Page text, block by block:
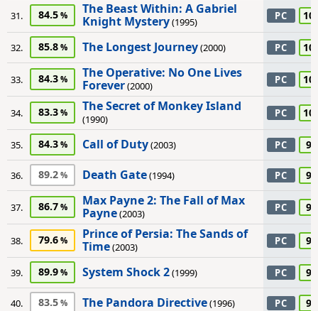
31. 84.5
The Beast Within: A Gabriel
Knight Mystery(1995) PC
32. 85.8 The Longest Journey(2000) PC
33. 84.3
The Operative: No One Lives
Forever(2000) PC
34. 83.3 The Secret of Monkey Island
(1990) PC
35. 84.3 Call of Duty(2003) PC 95
36. 89.2 Death Gate(1994) PC 95
37. 86.7
Max Payne 2: The Fall of Max
Payne(2003) PC 95
38. 79.6
Prince of Persia: The Sands of
Time(2003) PC 95
39. 89.9 System Shock 2(1999) PC 95
40. 83.5 The Pandora Directive(1996) PC 95